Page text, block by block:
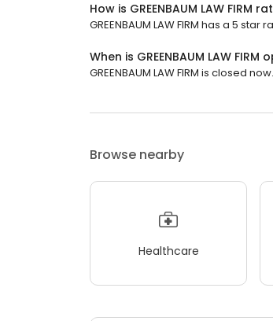
How is GREENBAUM LAW FIRM
GREENBAUM LAW FIRM has a 5 star
When is GREENBAUM LAW FIRM
GREENBAUM LAW FIRM is closed
Browse nearby
Healthcare